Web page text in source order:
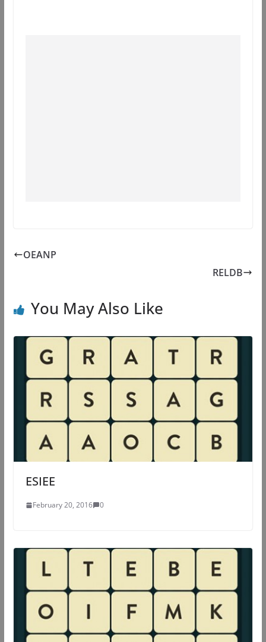
OEANP
RELDB
You May Also Like
ESIEE
February 20, 2016 0